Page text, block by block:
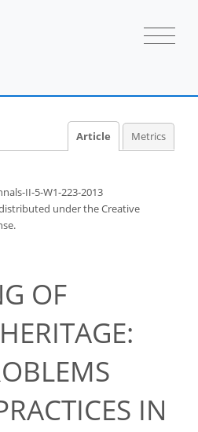
Article Metrics
II-5-W1-223-2013
underthe Creative
OF
IN